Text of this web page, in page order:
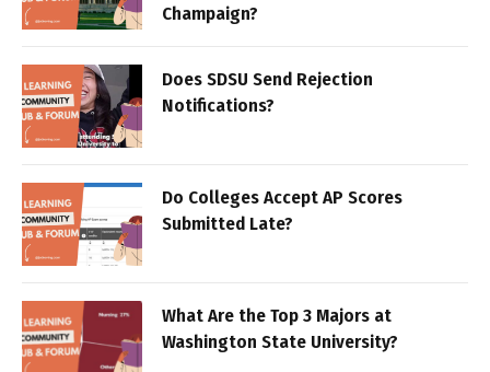
Champaign?
Does SDSU Send Rejection
Notifications?
Do Colleges Accept AP Scores
Submitted Late?
What Are the Top 3 Majors at
Washington State University?